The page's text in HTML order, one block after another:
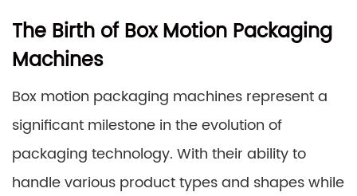
The Birth of Box Motion Packaging
Machines
Box motion packaging machines represent a
significant milestone in the evolution of
packaging technology. With their ability to
handle various product types and shapes while